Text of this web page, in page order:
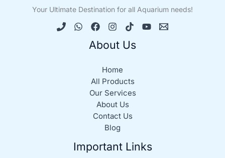
Your Ultimate Destination for all Aquarium needs!
About Us
Home
All Products
Our Services
About Us
Contact Us
Blog
Important Links